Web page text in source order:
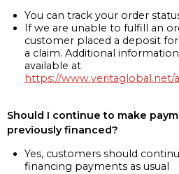
You can track your order
If we are unable to fulfill an
customer placed a deposit
a claim. Additional
available at
https://www.veritaglobal.net/
Should I continue to make
previously financed?
Yes, customers should
financing payments as usual